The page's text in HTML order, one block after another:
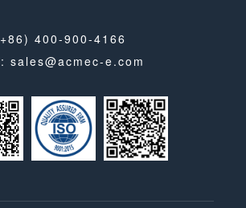
400-900-4166
sales@acmec-e.com